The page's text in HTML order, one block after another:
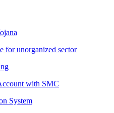
for unorganized sector
with SMC
System